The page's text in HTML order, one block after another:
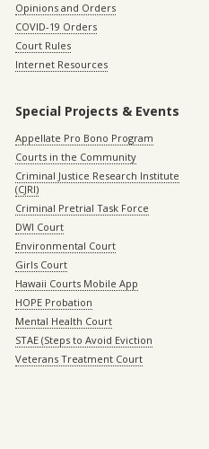
Opinions and Orders
COVID-19 Orders
Court Rules
Internet Resources
Special Projects & Events
Appellate Pro Bono Program
Courts in the Community
Criminal Justice Research Institute
(CJRI)
Criminal Pretrial Task Force
DWI Court
Environmental Court
Girls Court
Hawaii Courts Mobile App
HOPE Probation
Mental Health Court
STAE (Steps to Avoid Eviction
Veterans Treatment Court